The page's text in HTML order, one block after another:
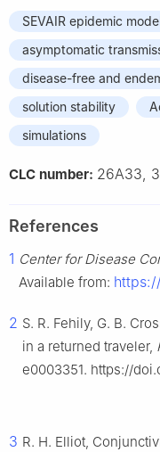
SEVAIR epidemic
asymptomatic
disease-free and
solution stability
simulations
CLC number: 26A33,
References
1 Center for Disease
Available from:
2 S. R. Fehily, G. B.
in a returned traveler,
e0003351. https://
3 R. H. Elliot,